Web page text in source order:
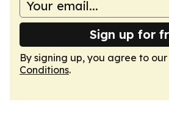
Sign up for
By signing up, you agree to our
Conditions.